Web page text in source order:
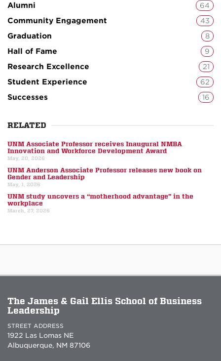
Alumni 64
Community Engagement 43
Graduation 8
Hall of Fame 9
Research Excellence 21
Student Experience 62
Successes 16
RELATED
UNM Associate Professor receives Inaugural NMBA
Innovation and Workforce Development Award
May, 20, 2026
UNM Anderson Associate Professor releases new book on
Gender and Leadership
May, 1, 2026
UNM study uncovers a “motherhood advantage” in the
workplace
March, 27, 2026
The James & Gail Ellis School of Business
Leadership
STREET ADDRESS
1922 Las Lomas NE
Albuquerque, NM 87106